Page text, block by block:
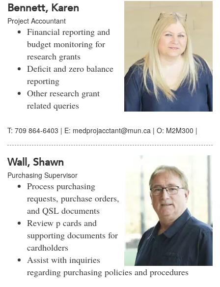
Bennett, Karen
Project Accountant
Financial reporting and
budget monitoring for
research grants
Deficit and zero balance
reporting
Other research grant
related queries
T: 709 864-6403 | E: medprojacctant@mun.ca | O: M2M300 |
Wall, Shawn
Purchasing Supervisor
Process purchasing
requests, purchase orders,
and QSL documents
Review p cards and
supporting documents for
cardholders
Assist with inquiries
regarding purchasing policies and procedures